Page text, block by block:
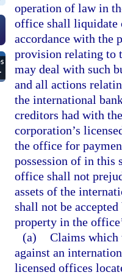
operation of law in
office shall liquidate
accordance with the
provision relating to
may deal with such
and all actions
the international
creditors had with
corporation’s
the office for
possession of in this
office shall not
assets of the
shall not be
property in the
(a) Claims which
against an
licensed offices